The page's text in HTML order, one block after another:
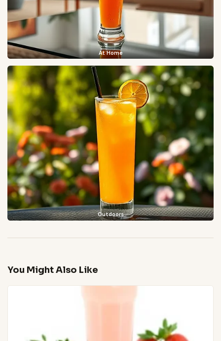
At Home
Outdoors
You Might Also Like